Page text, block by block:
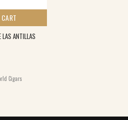
LAS ANTILLAS
Cigars